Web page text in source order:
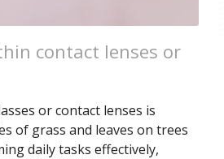
contact lenses or
or contact lenses is
of grass and leaves on trees
daily tasks effectively,